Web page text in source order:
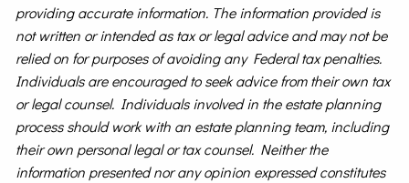
providing accurate information. The information provided is
not written or intended as tax or legal advice and may not be
relied on for purposes of avoiding any Federal tax penalties.
Individuals are encouraged to seek advice from their own tax
or legal counsel. Individuals involved in the estate planning
process should work with an estate planning team, including
their own personal legal or tax counsel. Neither the
information presented nor any opinion expressed constitutes